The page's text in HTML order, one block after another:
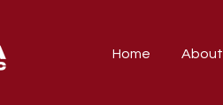
Home About